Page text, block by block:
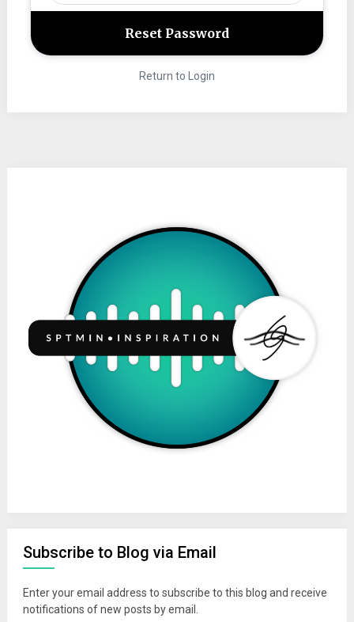
Return to Login
Subscribe to Blog via Email
Enter your email address to subscribe to this blog and receive
notifications of new posts by email.